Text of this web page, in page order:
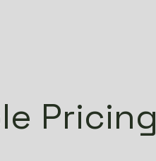
Pricing